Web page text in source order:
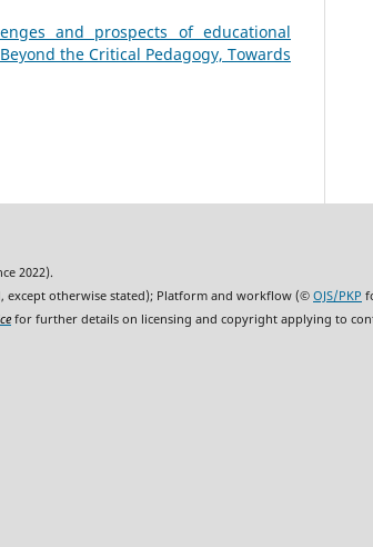
and prospects of educational
the Critical Pedagogy, Towards
2022).
except otherwise stated); Platform and workflow (© OJS/PKP
for further details on licensing and copyright applying to